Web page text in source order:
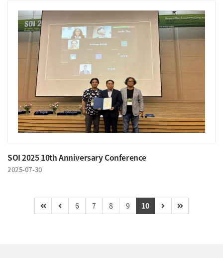
SOI 2025 10th Anniversary Conference
2025-07-30
6 7 8 9 10